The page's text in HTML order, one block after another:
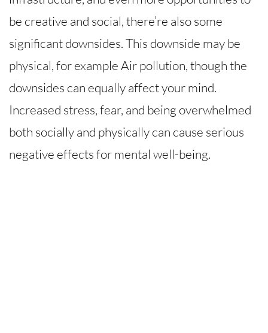
be creative and social, there’re also some
significant downsides. This downside may be
physical, for example Air pollution, though the
downsides can equally affect your mind.
Increased stress, fear, and being overwhelmed
both socially and physically can cause serious
negative effects for mental well-being.